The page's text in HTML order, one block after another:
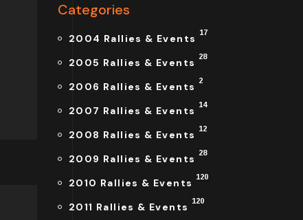
Categories
2004 Rallies & Events 17
2005 Rallies & Events 28
2006 Rallies & Events 2
2007 Rallies & Events 14
2008 Rallies & Events 12
2009 Rallies & Events 28
2010 Rallies & Events 120
2011 Rallies & Events 120